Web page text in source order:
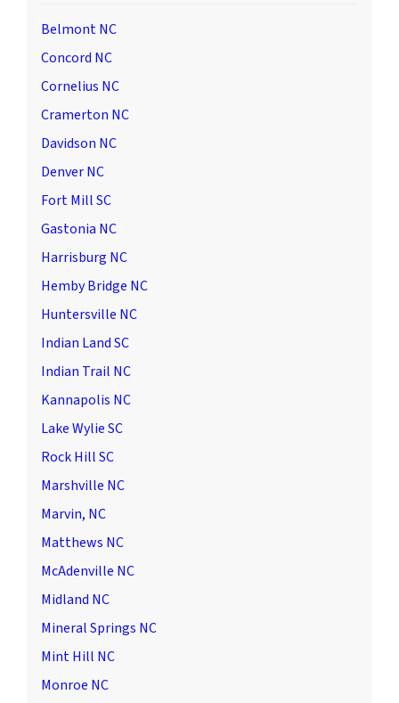
Belmont NC
Concord NC
Cornelius NC
Cramerton NC
Davidson NC
Denver NC
Fort Mill SC
Gastonia NC
Harrisburg NC
Hemby Bridge NC
Huntersville NC
Indian Land SC
Indian Trail NC
Kannapolis NC
Lake Wylie SC
Rock Hill SC
Marshville NC
Marvin, NC
Matthews NC
McAdenville NC
Midland NC
Mineral Springs NC
Mint Hill NC
Monroe NC